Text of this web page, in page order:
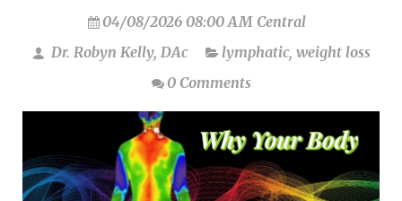
04/08/2026 08:00 AM Central
Dr. Robyn Kelly, DAc
lymphatic, weight loss
0 Comments